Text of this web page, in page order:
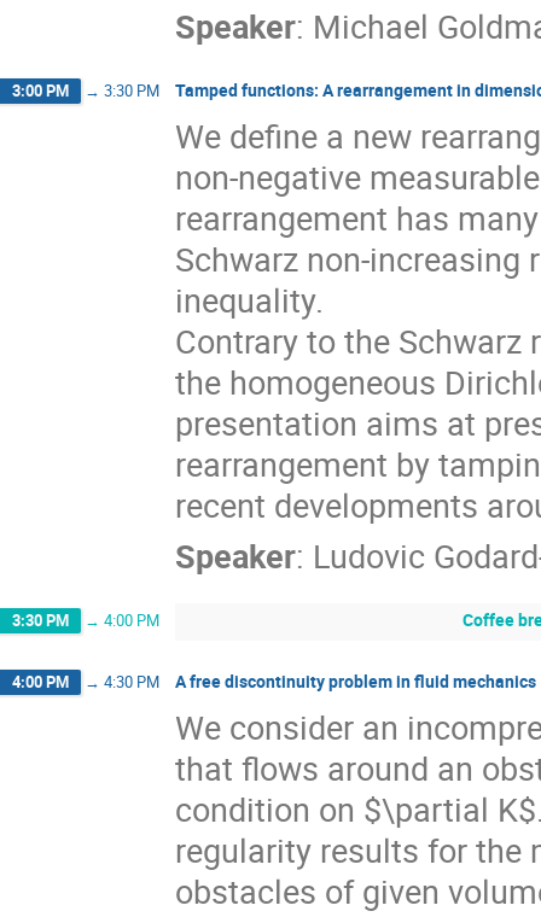
Speaker: Michael
3:00 PM → 3:30 PM Tamped functions: A rearrangement in
We define a new
non-negative
rearrangement has
Schwarz non-increasing
inequality.
Contrary to the Schwarz
the homogeneous
presentation aims at
rearrangement by
recent developments
Speaker: Ludovic
3:30 PM → 4:00 PM Coffee
4:00 PM → 4:30 PM A free discontinuity problem in fluid mechanics
We consider an
that flows around an
condition on $\partial
regularity results for the
obstacles of given